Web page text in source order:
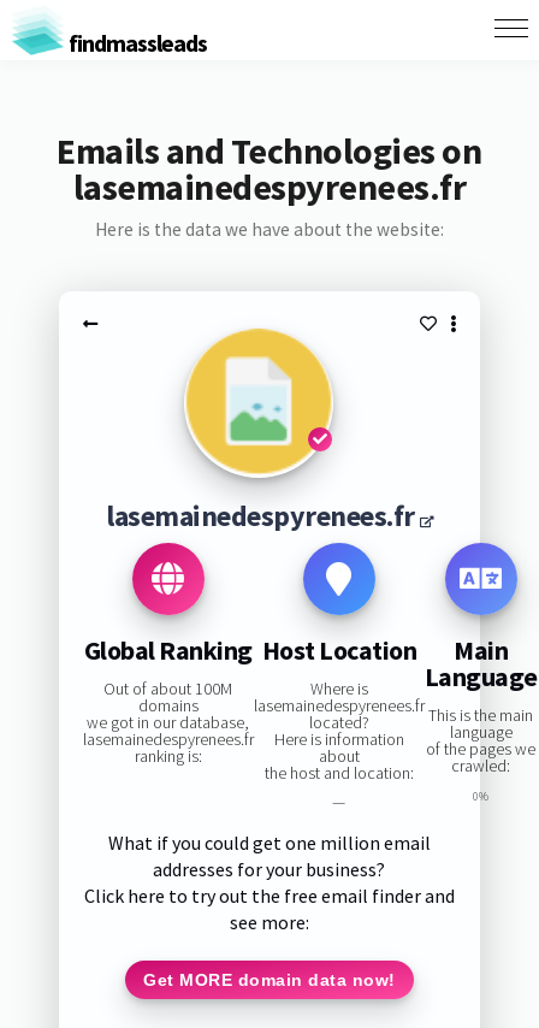
findmassleads
Emails and Technologies on
lasemainedespyrenees.fr
Here is the data we have about the website:
lasemainedespyrenees.fr
Global Ranking
Out of about 100M
domains
we got in our database,
lasemainedespyrenees.fr
ranking is:
Host Location
Where is
lasemainedespyrenees.fr
located?
Here is information
about
the host and location:
—
Main
Language
This is the main
language
of the pages we
crawled:
0%
What if you could get one million email
addresses for your business?
Click here to try out the free email finder and
see more:
Get MORE domain data now!